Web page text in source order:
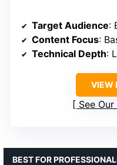
Target Audience:
Content Focus:
Technical Depth:
VIEW
See
BEST FOR